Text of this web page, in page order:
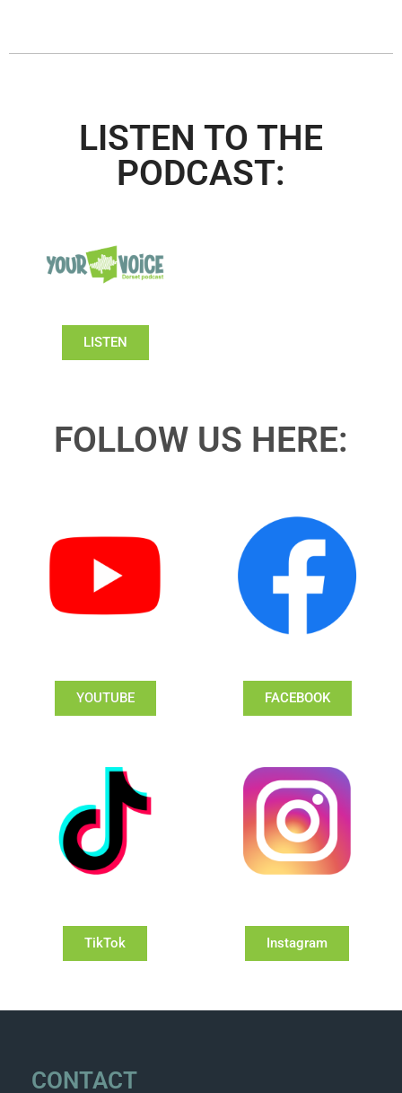
LISTEN TO THE
PODCAST:
LISTEN
FOLLOW US HERE:
YOUTUBE FACEBOOK
TikTok Instagram
CONTACT